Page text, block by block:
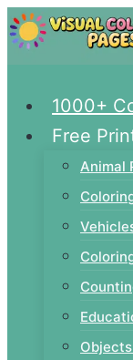
Skip
to
1000+
Free
Animal